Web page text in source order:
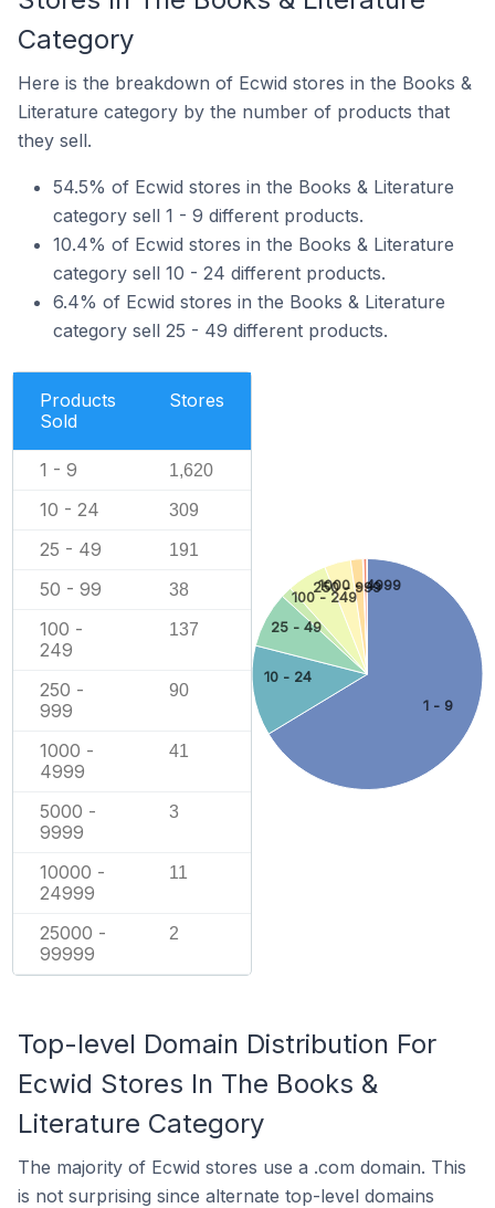
Category
Here is the breakdown of Ecwid stores in the Books &
Literature category by the number of products that
they sell.
54.5% of Ecwid stores in the Books & Literature
category sell 1 - 9 different products.
10.4% of Ecwid stores in the Books & Literature
category sell 10 - 24 different products.
6.4% of Ecwid stores in the Books & Literature
category sell 25 - 49 different products.
Products
Sold
Stores
1 - 9 1,620
10 - 24 309
25 - 49 191
50 - 99 38
100 -
249
137
250 -
999
90
1000 -
4999
41
5000 -
9999
3
10000 -
24999
11
25000 -
99999
2
1 - 9
10 - 24
25 - 49
100 - 249
250 - 999
1000 - 4999
Top-level Domain Distribution For
Ecwid Stores In The Books &
Literature Category
The majority of Ecwid stores use a .com domain. This
is not surprising since alternate top-level domains